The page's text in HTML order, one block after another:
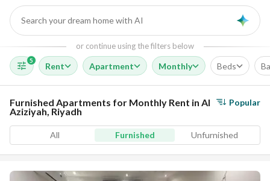
Search your dream home with AI
or continue using the filters below
5
Rent Apartment Monthly Beds
Furnished Apartments for Monthly Rent in Al
Aziziyah, Riyadh
Popular
All Furnished Unfurnished